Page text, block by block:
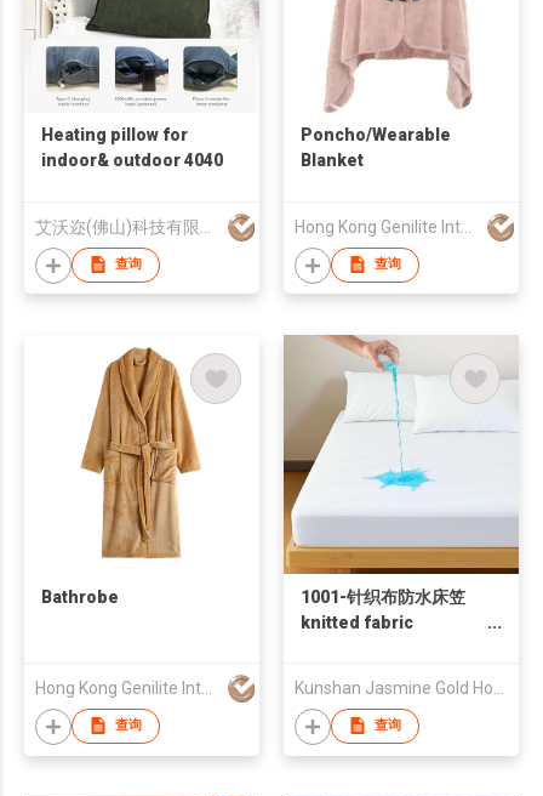
Heating pillow for
indoor& outdoor 4040
查询
Poncho/Wearable
Blanket
Hong Kong Genilite International Limited
查询
Bathrobe
Hong Kong Genilite International Limited
查询
1001-针织布防水床笠
knitted fabric
查询